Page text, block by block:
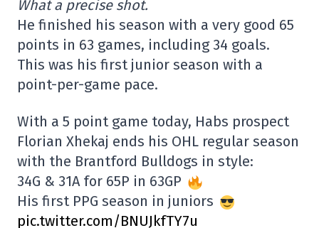
What a precise shot.
He finished his season with a very good 65
points in 63 games, including 34 goals.
This was his first junior season with a
point-per-game pace.
With a 5 point game today, Habs prospect
Florian Xhekaj ends his OHL regular season
with the Brantford Bulldogs in style:
34G & 31A for 65P in 63GP
His first PPG season in juniors
pic.twitter.com/BNUJkfTY7u